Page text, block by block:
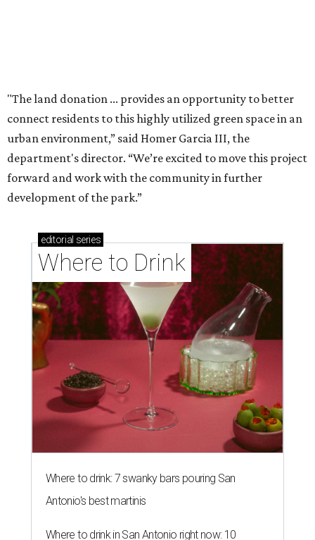
Where to drink: 7 swanky bars pouring San
Antonio's best martinis
Where to drink in San Antonio right now: 10
essential wine bars
Where to drink in San Antonio right now: 6 hot new